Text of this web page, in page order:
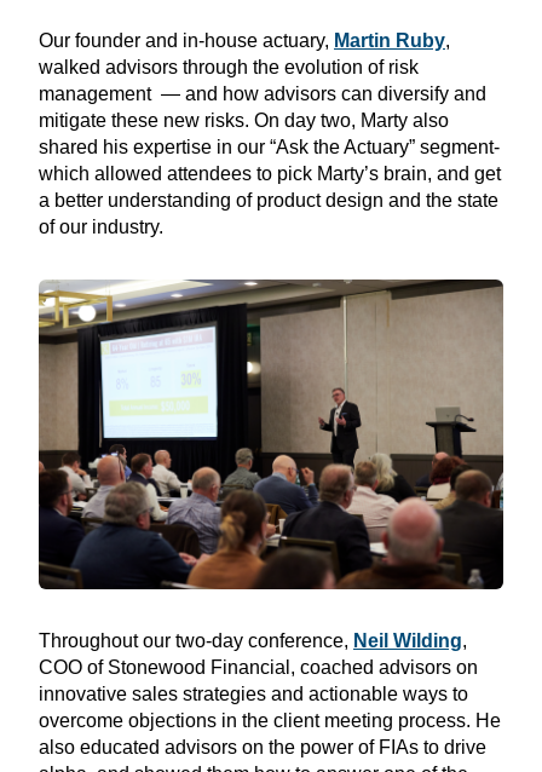
Our founder and in-house actuary, Martin Ruby,
walked advisors through the evolution of risk
management — and how advisors can diversify and
mitigate these new risks. On day two, Marty also
shared his expertise in our “Ask the Actuary” segment-
which allowed attendees to pick Marty’s brain, and get
a better understanding of product design and the state
of our industry.
Throughout our two-day conference, Neil Wilding,
COO of Stonewood Financial, coached advisors on
innovative sales strategies and actionable ways to
overcome objections in the client meeting process. He
also educated advisors on the power of FIAs to drive